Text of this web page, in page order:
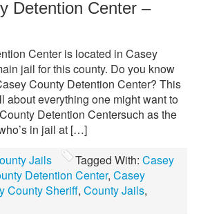
Detention Center –
Center is located in Casey
jail for this county. Do you know
County Detention Center? This
about everything one might want to
Detention Centersuch as the
in jail at […]
Jails Tagged With: Casey
Detention Center, Casey
County Sheriff, County Jails,